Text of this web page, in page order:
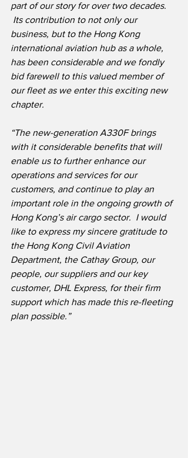
part of our story for over two decades.
Its contribution to not only our
business, but to the Hong Kong
international aviation hub as a whole,
has been considerable and we fondly
bid farewell to this valued member of
our fleet as we enter this exciting new
chapter.
“The new-generation A330F brings
with it considerable benefits that will
enable us to further enhance our
operations and services for our
customers, and continue to play an
important role in the ongoing growth of
Hong Kong’s air cargo sector.  I would
like to express my sincere gratitude to
the Hong Kong Civil Aviation
Department, the Cathay Group, our
people, our suppliers and our key
customer, DHL Express, for their firm
support which has made this re-fleeting
plan possible.”